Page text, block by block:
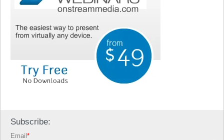
Subscribe:
Email *